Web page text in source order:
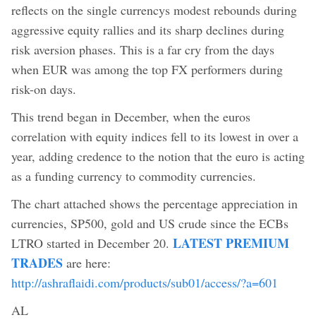
reflects on the single currencys modest rebounds during
aggressive equity rallies and its sharp declines during
risk aversion phases. This is a far cry from the days
when EUR was among the top FX performers during
risk-on days.
This trend began in December, when the euros
correlation with equity indices fell to its lowest in over a
year, adding credence to the notion that the euro is acting
as a funding currency to commodity currencies.
The chart attached shows the percentage appreciation in
currencies, SP500, gold and US crude since the ECBs
LTRO started in December 20. LATEST PREMIUM
TRADES are here:
http://ashraflaidi.com/products/sub01/access/?a=601
AL